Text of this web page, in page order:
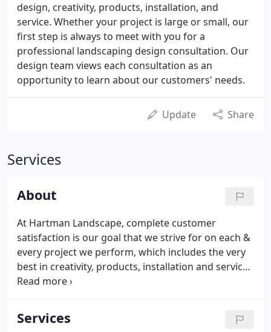
design, creativity, products, installation, and
service. Whether your project is large or small, our
first step is always to meet with you for a
professional landscaping design consultation. Our
design team views each consultation as an
opportunity to learn about our customers' needs.
Update Share
Services
About
At Hartman Landscape, complete customer
satisfaction is our goal that we strive for on each &
every project we perform, which includes the very
best in creativity, products, installation and service.
Hartman Landscape was established in 1989 by the
President of Hartman landscape, took his vision to
take the business on a journey to create superb
Services